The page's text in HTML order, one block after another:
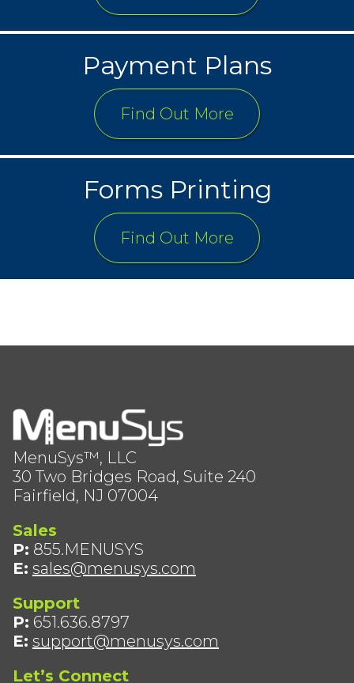
Payment Plans
Find Out More
Forms Printing
Find Out More
MenuSys™, LLC
30 Two Bridges Road, Suite 240
Fairfield, NJ 07004
Sales
P: 855.MENUSYS
E: sales@menusys.com
Support
P: 651.636.8797
E: support@menusys.com
Let’s Connect